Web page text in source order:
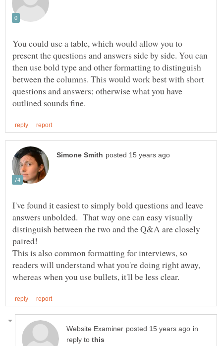
You could use a table, which would allow you to
present the questions and answers side by side. You can
then use bold type and other formatting to distinguish
between the columns. This would work best with short
questions and answers; otherwise what you have
I've found it easiest to simply bold questions and leave
answers unbolded. That way one can easy visually
distinguish between the two and the Q&A are closely
paired!
This is also common formatting for interviews, so
readers will understand what you're doing right away,
in
reply to